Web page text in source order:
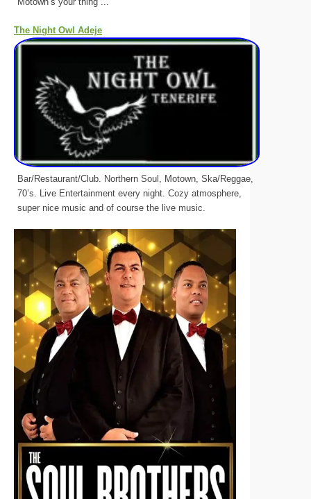
The Night Owl Adeje
Bar/Restaurant/Club. Northern Soul, Motown, Ska/Reggae,
70’s. Live Entertainment every night. Cozy atmosphere,
super nice music and of course the live music.